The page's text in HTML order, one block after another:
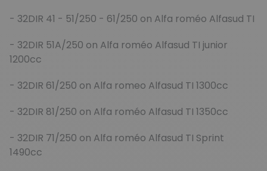
- 32DIR 41 - 51/250 - 61/250 on Alfa roméo Alfasud TI
- 32DIR 51A/250 on Alfa roméo Alfasud TI junior
1200cc
- 32DIR 61/250 on Alfa romeo Alfasud TI 1300cc
- 32DIR 81/250 on Alfa roméo Alfasud TI 1350cc
- 32DIR 71/250 on Alfa roméo Alfasud TI Sprint
1490cc